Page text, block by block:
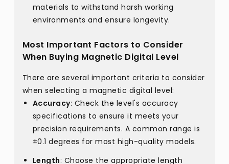
materials to withstand harsh working
environments and ensure longevity.
Most Important Factors to Consider
When Buying Magnetic Digital Level
There are several important criteria to consider
when selecting a magnetic digital level:
Accuracy: Check the level's accuracy
specifications to ensure it meets your
precision requirements. A common range is
±0.1 degrees for most high-quality models.
Length: Choose the appropriate length